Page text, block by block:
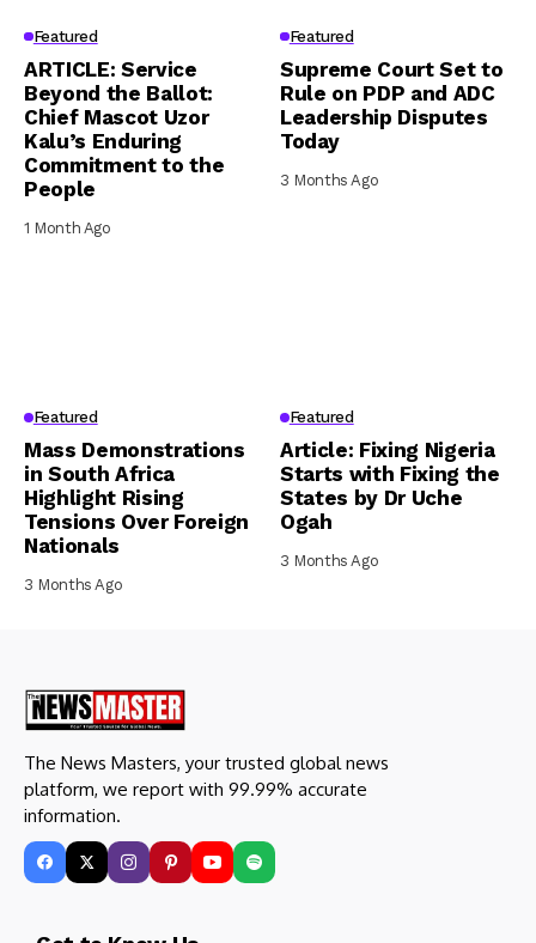
Featured
ARTICLE: Service
Beyond the Ballot:
Chief Mascot Uzor
Kalu’s Enduring
Commitment to the
People
1 Month Ago
Featured
Supreme Court Set to
Rule on PDP and ADC
Leadership Disputes
Today
3 Months Ago
Featured
Mass Demonstrations
in South Africa
Highlight Rising
Tensions Over Foreign
Nationals
3 Months Ago
Featured
Article: Fixing Nigeria
Starts with Fixing the
States by Dr Uche
Ogah
3 Months Ago
The News Masters, your trusted global news
platform, we report with 99.99% accurate
information.